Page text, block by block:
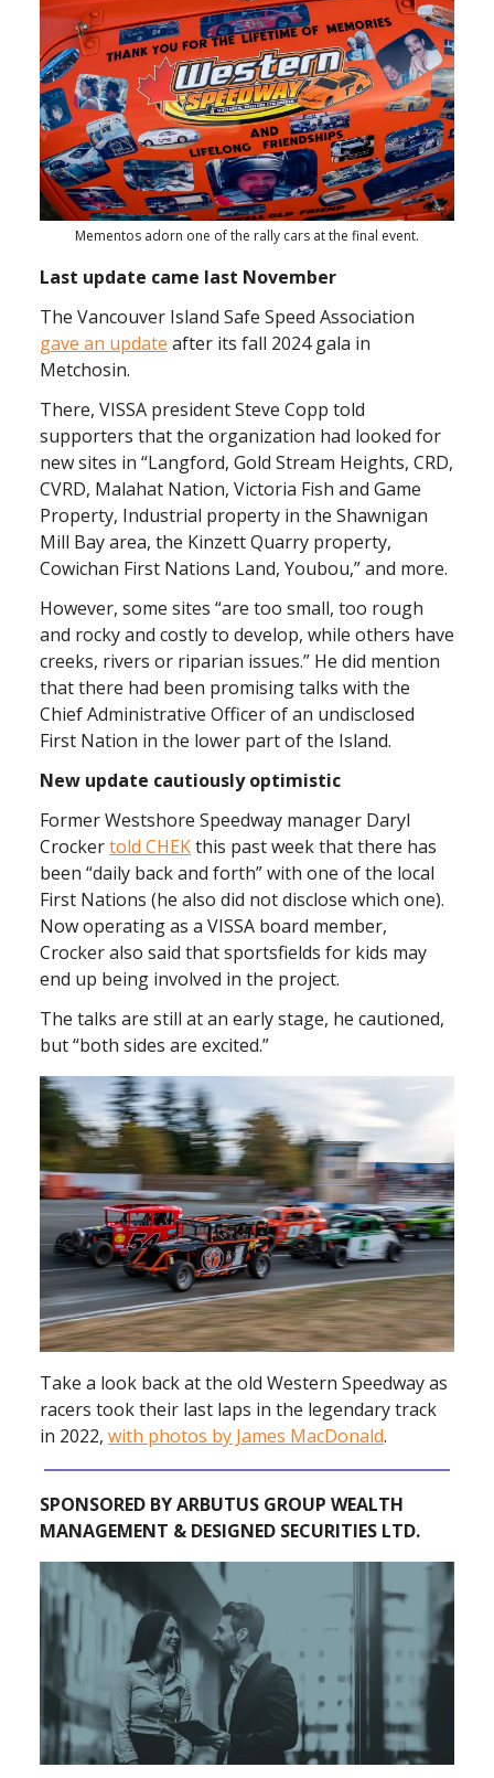
Mementos adorn one of the rally cars at the final event.
Last update came last November
The Vancouver Island Safe Speed Association
gave an update after its fall 2024 gala in
Metchosin.
There, VISSA president Steve Copp told
supporters that the organization had looked for
new sites in “Langford, Gold Stream Heights, CRD,
CVRD, Malahat Nation, Victoria Fish and Game
Property, Industrial property in the Shawnigan
Mill Bay area, the Kinzett Quarry property,
Cowichan First Nations Land, Youbou,” and more.
However, some sites “are too small, too rough
and rocky and costly to develop, while others have
creeks, rivers or riparian issues.” He did mention
that there had been promising talks with the
Chief Administrative Officer of an undisclosed
First Nation in the lower part of the Island.
New update cautiously optimistic
Former Westshore Speedway manager Daryl
Crockertold CHEKthis past week that there has
been “daily back and forth” with one of the local
First Nations (he also did not disclose which one).
Now operating as a VISSA board member,
Crocker also said that sportsfields for kids may
end up being involved in the project.
The talks are still at an early stage, he cautioned,
but “both sides are excited.”
Take a look back at the old Western Speedway as
racers took their last laps in the legendary track
in 2022, with photos by James MacDonald.
SPONSORED BY ARBUTUS GROUP WEALTH
MANAGEMENT & DESIGNED SECURITIES LTD.